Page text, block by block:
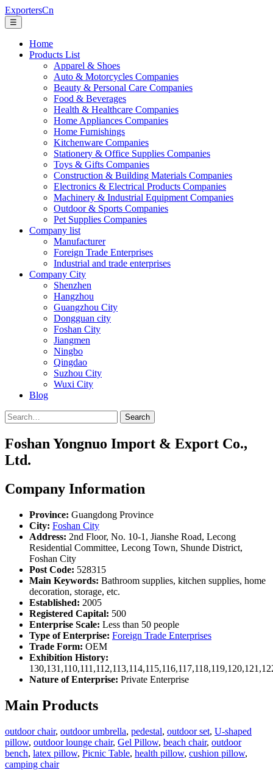
ExportersCn
☰
Home
Products List
Apparel & Shoes
Auto & Motorcycles Companies
Beauty & Personal Care Companies
Food & Beverages
Health & Healthcare Companies
Home Appliances Companies
Home Furnishings
Kitchenware Companies
Stationery & Office Supplies Companies
Toys & Gifts Companies
Construction & Building Materials Companies
Electronics & Electrical Products Companies
Machinery & Industrial Equipment Companies
Outdoor & Sports Companies
Pet Supplies Companies
Company list
Manufacturer
Foreign Trade Enterprises
Industrial and trade enterprises
Company City
Shenzhen
Hangzhou
Guangzhou City
Dongguan city
Foshan City
Jiangmen
Ningbo
Qingdao
Suzhou City
Wuxi City
Blog
Search
Foshan Yongnuo Import & Export Co.,
Ltd.
Company Information
Province: Guangdong Province
City: Foshan City
Address: 2nd Floor, No. 10-1, Jianshe Road, Lecong
Residential Committee, Lecong Town, Shunde District,
Foshan City
Post Code: 528315
Main Keywords: Bathroom supplies, kitchen supplies, home
decoration, storage, etc.
Established: 2005
Registered Capital: 500
Enterprise Scale: Less than 50 people
Type of Enterprise: Foreign Trade Enterprises
Trade Form: OEM
Exhibition History:
Nature of Enterprise: Private Enterprise
Main Products
outdoor chair, outdoor umbrella, pedestal, outdoor set, U-shaped
pillow, outdoor lounge chair, Gel Pillow, beach chair, outdoor
bench, latex pillow, Picnic Table, health pillow, cushion pillow,
camping chair